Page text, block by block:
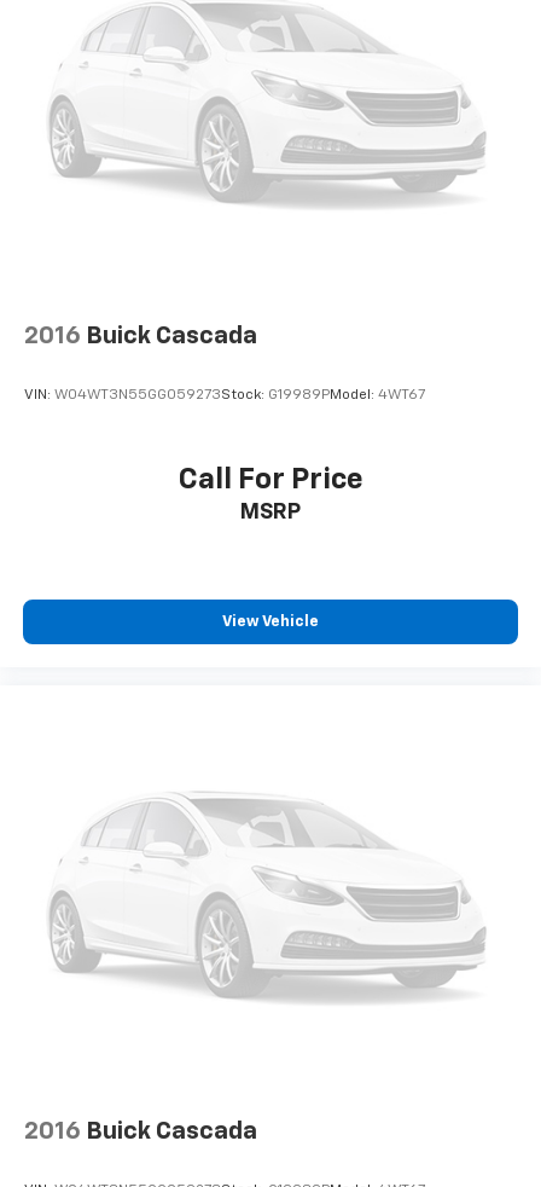
2016 Buick Cascada
VIN: W04WT3N55GG059273Stock: G19989PModel: 4WT67
Call For Price
MSRP
View Vehicle
2016 Buick Cascada